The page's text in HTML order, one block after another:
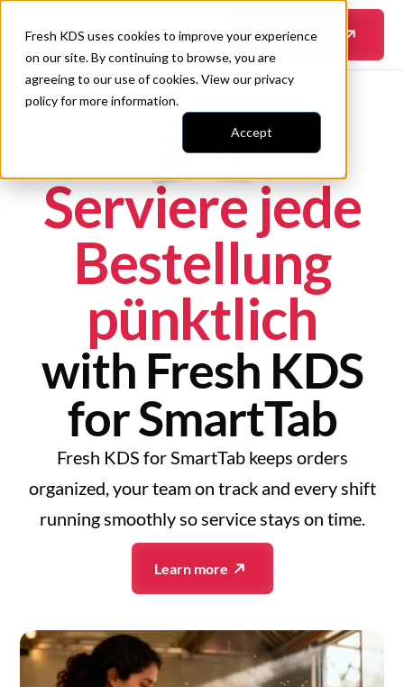
Fresh KDS uses cookies to improve your experience
on our site. By continuing to browse, you are
agreeing to our use of cookies. View ourprivacy
policyfor more information.
Accept
Erfahre mehr
Serviere jede
Bestellung
pünktlich
with Fresh KDS
for SmartTab
Fresh KDS for SmartTab keeps orders
organized, your team on track and every shift
running smoothly so service stays on time.
Learn more